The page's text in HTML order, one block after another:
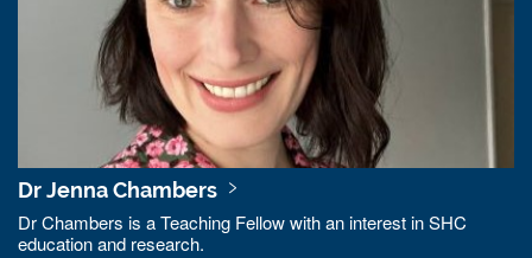
Dr Jenna Chambers
Dr Chambers is a Teaching Fellow with an interest in SHC
education and research.